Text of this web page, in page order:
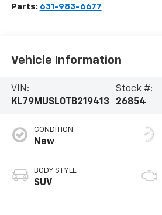
Parts: 631-983-6677
Vehicle Information
VIN:
KL79MUSL0TB219413
Stock #:
26854
CONDITION
New
BODY STYLE
SUV